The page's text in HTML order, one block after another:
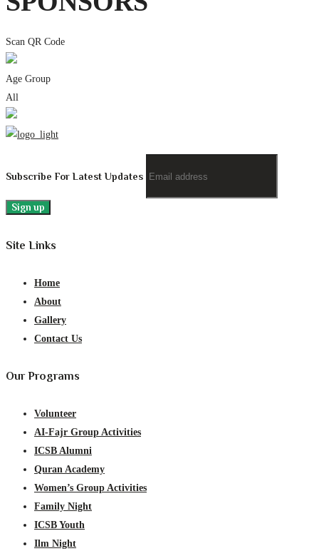
Scan QR Code
Age Group
All
Subscribe For Latest Updates
Site Links
Home
About
Gallery
Contact Us
Our Programs
Volunteer
AI-Fajr Group Activities
ICSB Alumni
Quran Academy
Women’s Group Activities
Family Night
ICSB Youth
Ilm Night